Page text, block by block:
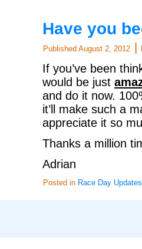
Have you
Published August 2, 2012
If you’ve been
would be just
and do it now.
it’ll make such a
appreciate it so
Thanks a million
Adrian
Posted in Race Day Updates